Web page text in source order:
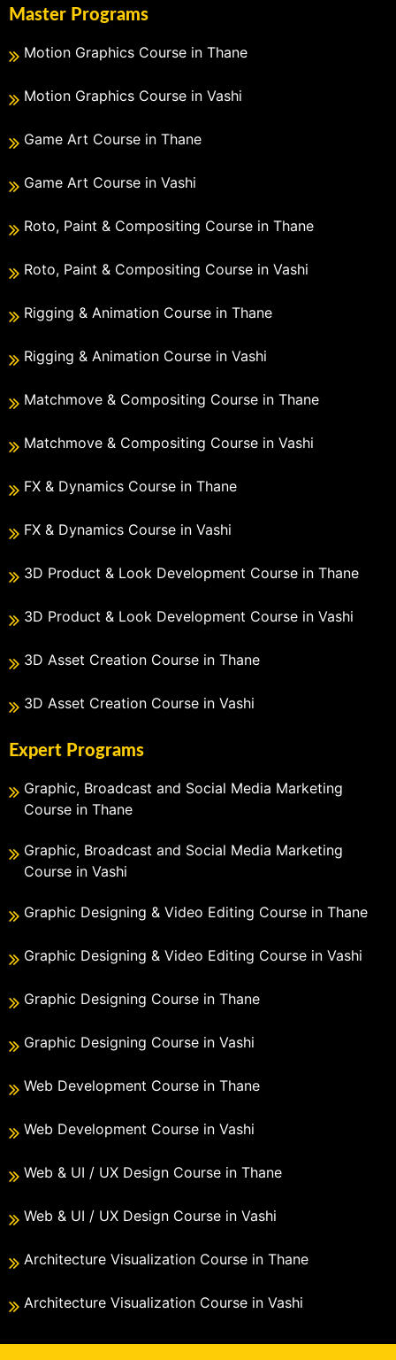
Master Programs
Motion Graphics Course in Thane
Motion Graphics Course in Vashi
Game Art Course in Thane
Game Art Course in Vashi
Roto, Paint & Compositing Course in Thane
Roto, Paint & Compositing Course in Vashi
Rigging & Animation Course in Thane
Rigging & Animation Course in Vashi
Matchmove & Compositing Course in Thane
Matchmove & Compositing Course in Vashi
FX & Dynamics Course in Thane
FX & Dynamics Course in Vashi
3D Product & Look Development Course in Thane
3D Product & Look Development Course in Vashi
3D Asset Creation Course in Thane
3D Asset Creation Course in Vashi
Expert Programs
Graphic, Broadcast and Social Media Marketing
Course in Thane
Graphic, Broadcast and Social Media Marketing
Course in Vashi
Graphic Designing & Video Editing Course in Thane
Graphic Designing & Video Editing Course in Vashi
Graphic Designing Course in Thane
Graphic Designing Course in Vashi
Web Development Course in Thane
Web Development Course in Vashi
Web & UI / UX Design Course in Thane
Web & UI / UX Design Course in Vashi
Architecture Visualization Course in Thane
Architecture Visualization Course in Vashi